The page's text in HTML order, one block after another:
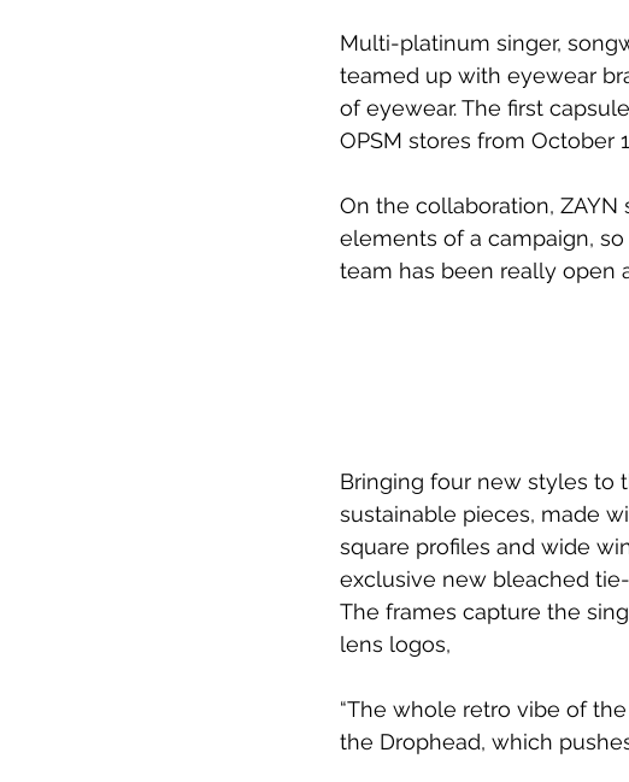
Multi-platinum singer,
teamed up with eyewear
of eyewear. The first
OPSM stores from October
On the collaboration, ZAYN
elements of a campaign,
team has been really open
Bringing four new styles to
sustainable pieces, made
square profiles and wide
exclusive new bleached
The frames capture the
lens logos,
“The whole retro vibe of
the Drophead, which